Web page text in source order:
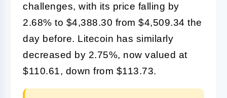
challenges, with its price falling by
2.68% to $4,388.30 from $4,509.34 the
day before. Litecoin has similarly
decreased by 2.75%, now valued at
$110.61, down from $113.73.